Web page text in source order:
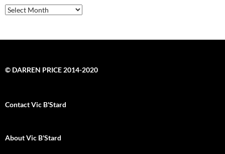
Previously
on
© DARREN PRICE 2014-2020
Contact Vic B'Stard
About Vic B'Stard